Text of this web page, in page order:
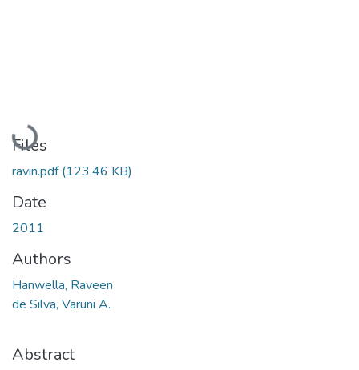
Loading...
Files
ravin.pdf(123.46 KB)
Date
2011
Authors
Hanwella, Raveen
de Silva, Varuni A.
Abstract